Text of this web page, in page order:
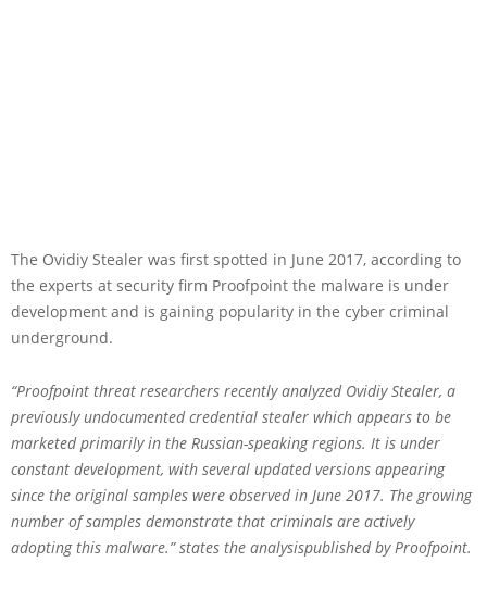
The Ovidiy Stealer was first spotted in June 2017, according to
the experts at security firm Proofpoint the malware is under
development and is gaining popularity in the cyber criminal
underground.
“Proofpoint threat researchers recently analyzed Ovidiy Stealer, a
previously undocumented credential stealer which appears to be
marketed primarily in the Russian-speaking regions. It is under
constant development, with several updated versions appearing
since the original samples were observed in June 2017. The growing
number of samples demonstrate that criminals are actively
adopting this malware.” states the analysispublished by Proofpoint.